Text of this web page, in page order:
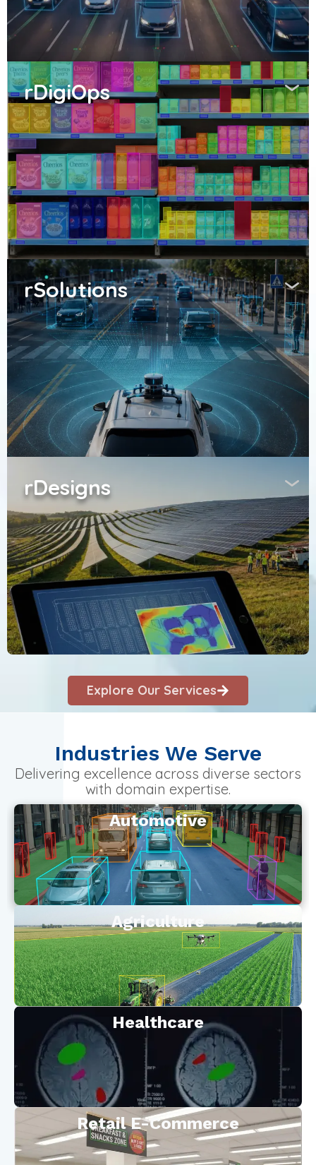
rDigiOps
rSolutions
rDesigns
Explore Our Services
Industries We Serve
Delivering excellence across diverse sectors
with domain expertise.
Automotive
Agriculture
Healthcare
Retail E-Commerce